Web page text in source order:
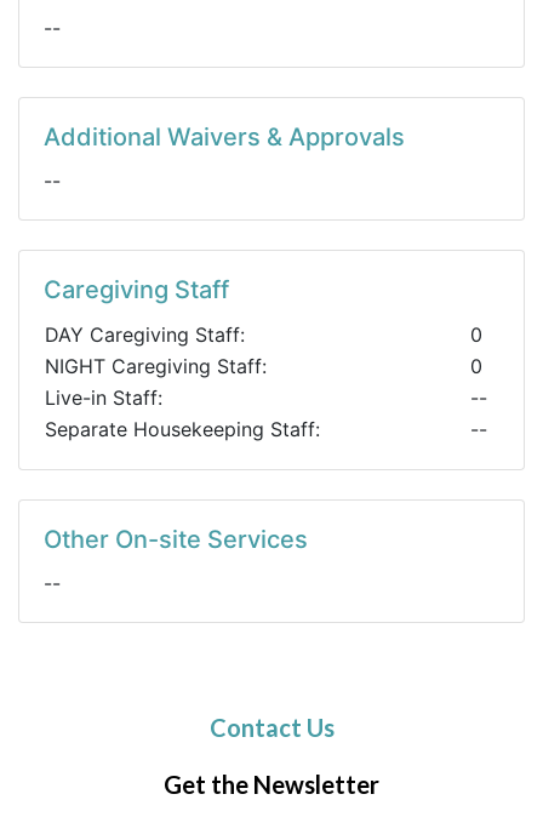
--
Additional Waivers & Approvals
--
Caregiving Staff
DAY Caregiving Staff:
0
NIGHT Caregiving Staff:
0
Live-in Staff:
--
Separate Housekeeping Staff:
--
Other On-site Services
--
Contact Us
Get the Newsletter